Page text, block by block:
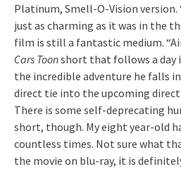
Platinum, Smell-O-Vision version.
just as charming as it was in the
film is still a fantastic medium.
Cars Toonshort that follows a day
the incredible adventure he falls
direct tie into the upcoming
There is some self-deprecating
short, though. My eight year-old
countless times. Not sure what
the movie on blu-ray, it is